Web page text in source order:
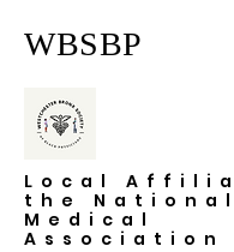
WBSBP
Local
the National
Medical
Association